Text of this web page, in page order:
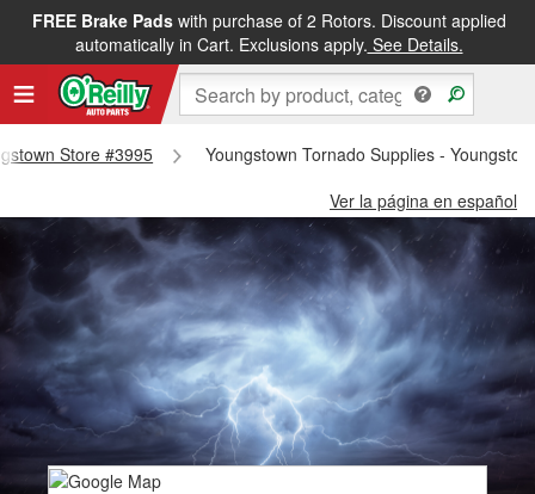
FREE Brake Padswith purchase of 2 Rotors. Discount applied
automatically in Cart. Exclusions apply. See Details.
Store #3995
Youngstown Tornado Supplies -
Ver la página en español